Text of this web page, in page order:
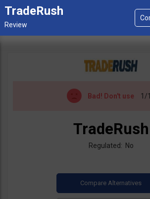
TradeRush
Bad! Don't use 1/
TradeRush
Regulated: No